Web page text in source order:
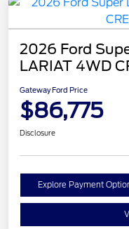
2026 Ford
LARIAT 4WD
Gateway Ford Price
$86,775
Disclosure
Explore Payment